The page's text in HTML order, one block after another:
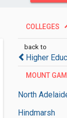
COLLEGES
back to
Higher
MOUNT
North
Hindmarsh